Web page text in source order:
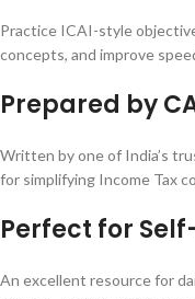
Practice ICAI-style
concepts, and improve
Prepared by
Written by one of India’s
for simplifying Income Tax
Perfect for
An excellent resource for